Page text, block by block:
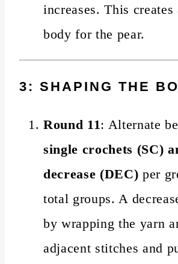
increases. This creates
body for the pear.
3: SHAPING THE
Round 11: Alternate
single crochets (SC)
decrease (DEC) per
total groups. A
by wrapping the yarn
adjacent stitches and